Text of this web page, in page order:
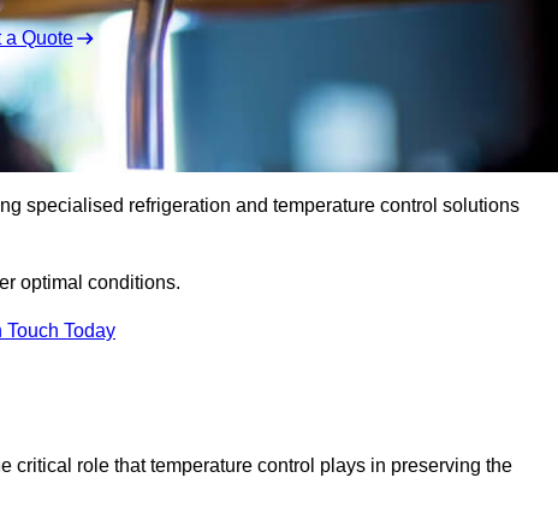
a Quote
specialised refrigeration and temperature control solutions
optimal conditions.
Touch Today
critical role that temperature control plays in preserving the